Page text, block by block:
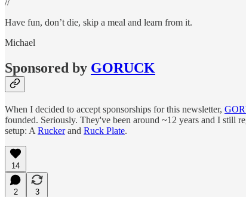
//
Have fun, don’t die, skip a meal and learn from it.
Michael
Sponsored by GORUCK
When I decided to accept sponsorships for this newsletter,
founded. Seriously. They've been around ~12 years and I still
setup: A Ruckerand Ruck Plate.
14
2
3